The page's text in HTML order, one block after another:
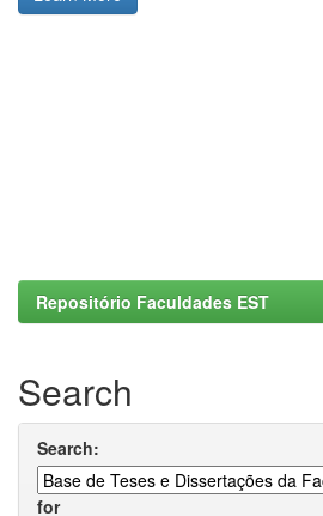
Repositório Faculdades EST
Search
Search:
for